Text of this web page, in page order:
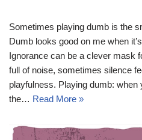
Sometimes playing dumb is the
Dumb looks good on me when
Ignorance can be a clever mask
full of noise, sometimes silence
playfulness. Playing dumb:
the… Read More »